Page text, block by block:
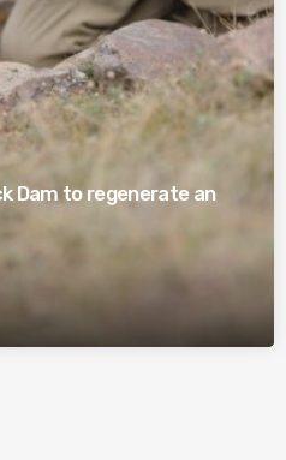
Dam to regenerate an